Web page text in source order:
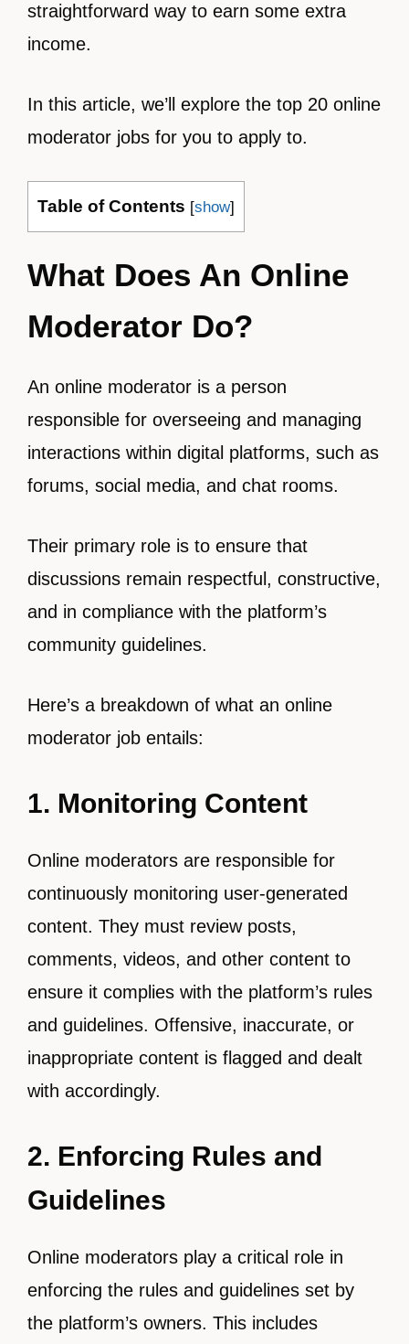
straightforward way to earn some extra
income.
In this article, we’ll explore the top 20 online
moderator jobs for you to apply to.
Table of Contents [show]
What Does An Online
Moderator Do?
An online moderator is a person
responsible for overseeing and managing
interactions within digital platforms, such as
forums, social media, and chat rooms.
Their primary role is to ensure that
discussions remain respectful, constructive,
and in compliance with the platform’s
community guidelines.
Here’s a breakdown of what an online
moderator job entails:
1. Monitoring Content
Online moderators are responsible for
continuously monitoring user-generated
content. They must review posts,
comments, videos, and other content to
ensure it complies with the platform’s rules
and guidelines. Offensive, inaccurate, or
inappropriate content is flagged and dealt
with accordingly.
2. Enforcing Rules and
Guidelines
Online moderators play a critical role in
enforcing the rules and guidelines set by
the platform’s owners. This includes